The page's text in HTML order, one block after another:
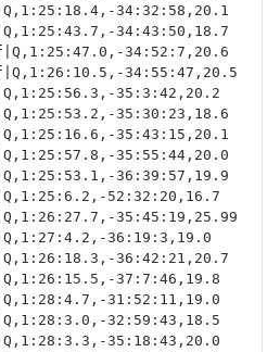
34:32:58,20.1
34:43:50,18.7
34:52:7,20.6
34:55:47,20.5
35:3:42,20.2
35:30:23,18.6
35:43:15,20.1
35:55:44,20.0
36:39:57,19.9
52:32:20,16.7
35:45:19,25.99
36:19:3,19.0
36:42:21,20.7
37:7:46,19.8
31:52:11,19.0
32:59:43,18.5
35:18:43,20.0